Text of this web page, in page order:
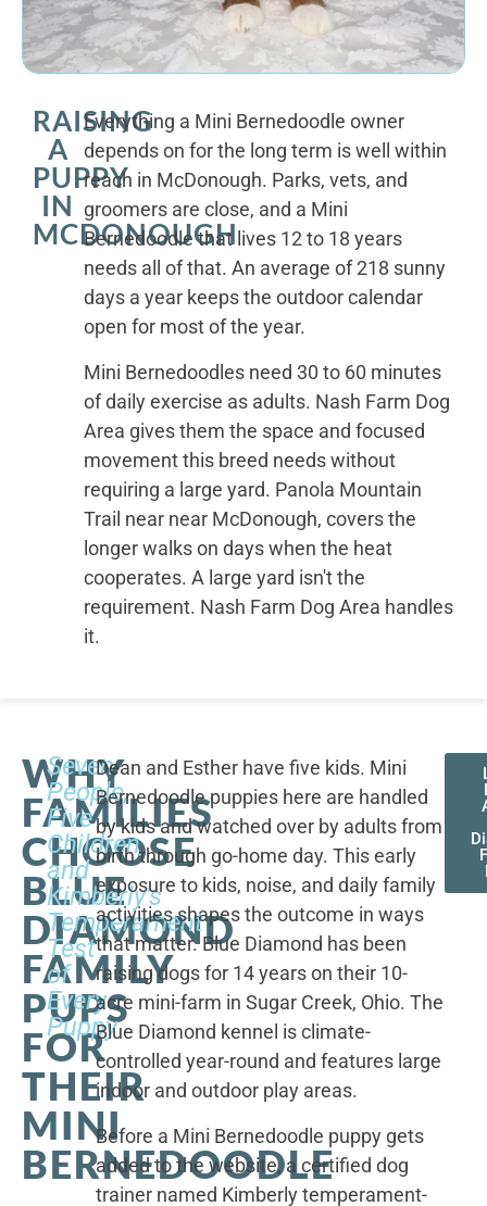
RAISING
A
PUPPY
IN
MCDONOUGH
Everything a Mini Bernedoodle owner
depends on for the long term is well within
reach in McDonough. Parks, vets, and
groomers are close, and a Mini
Bernedoodle that lives 12 to 18 years
needs all of that. An average of 218 sunny
days a year keeps the outdoor calendar
open for most of the year.
Mini Bernedoodles need 30 to 60 minutes
of daily exercise as adults. Nash Farm Dog
Area gives them the space and focused
movement this breed needs without
requiring a large yard. Panola Mountain
Trail near near McDonough, covers the
longer walks on days when the heat
cooperates. A large yard isn't the
requirement. Nash Farm Dog Area handles
it.
WHY
FAMILIES
CHOOSE
BLUE
DIAMOND
FAMILY
PUPS
FOR
THEIR
MINI
BERNEDOODLE
Seven
People,
Five
Children,
and
Kimberly's
Temperament
Test
of
Every
Puppy
Dean and Esther have five kids. Mini
Bernedoodle puppies here are handled
by kids and watched over by adults from
birth through go-home day. This early
exposure to kids, noise, and daily family
activities shapes the outcome in ways
that matter. Blue Diamond has been
raising dogs for 14 years on their 10-
acre mini-farm in Sugar Creek, Ohio. The
Blue Diamond kennel is climate-
controlled year-round and features large
indoor and outdoor play areas.
Before a Mini Bernedoodle puppy gets
added to the website, a certified dog
trainer named Kimberly temperament-